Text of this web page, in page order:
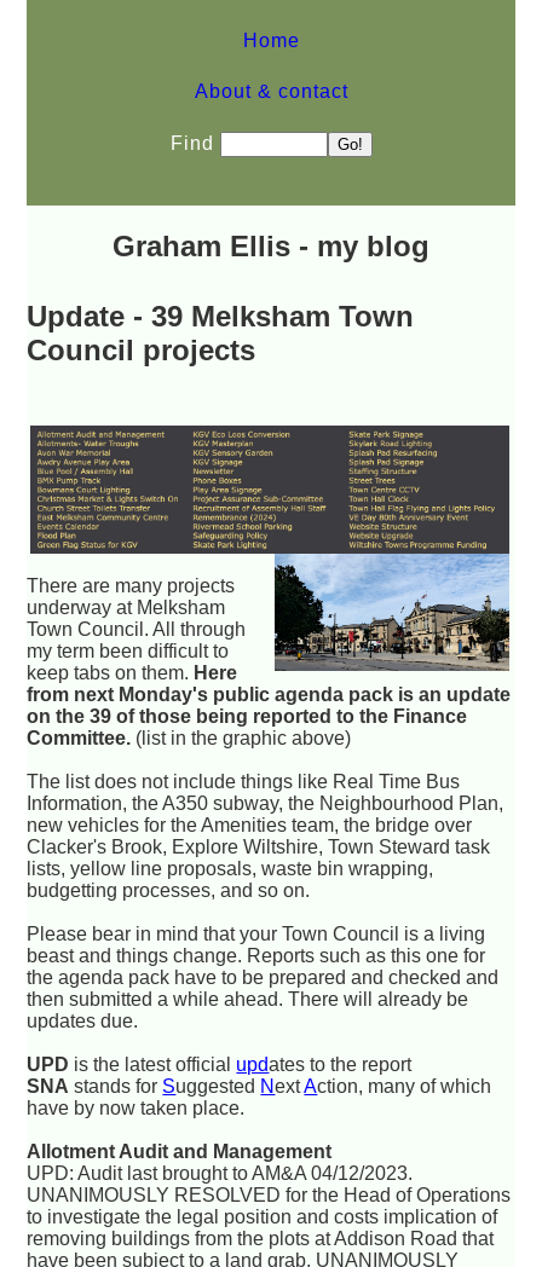
Home
About & contact
Find
Graham Ellis - my blog
Update - 39 Melksham Town
Council projects
There are many projects
underway at Melksham
Town Council. All through
my term been difficult to
keep tabs on them. Here
from next Monday's public agenda pack is an update
on the 39 of those being reported to the Finance
Committee. (list in the graphic above)
The list does not include things like Real Time Bus
Information, the A350 subway, the Neighbourhood Plan,
new vehicles for the Amenities team, the bridge over
Clacker's Brook, Explore Wiltshire, Town Steward task
lists, yellow line proposals, waste bin wrapping,
budgetting processes, and so on.
Please bear in mind that your Town Council is a living
beast and things change. Reports such as this one for
the agenda pack have to be prepared and checked and
then submitted a while ahead. There will already be
updates due.
UPD is the latest official updates to the report
SNA stands for Suggested NextAction, many of which
have by now taken place.
Allotment Audit and Management
UPD: Audit last brought to AM&A 04/12/2023.
UNANIMOUSLY RESOLVED for the Head of Operations
to investigate the legal position and costs implication of
removing buildings from the plots at Addison Road that
have been subject to a land grab. UNANIMOUSLY